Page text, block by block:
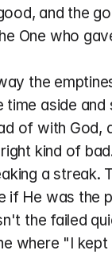
and the
One who
the
time aside and
of with God,
kind of
a streak.
if He was the
the failed
where "I kept